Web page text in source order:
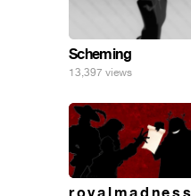
Scheming
13,397 views